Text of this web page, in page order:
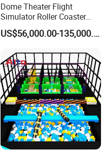
Dome Theater Flight
Simulator Roller Coaster
Simulator 7D Flying Cinema
US$56,000.00-135,000.00